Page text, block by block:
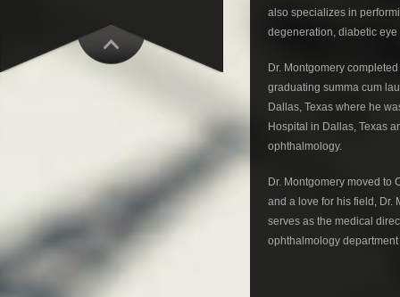
also specializes in
degeneration, diabetic
Dr. Montgomery
graduating summa cum
Dallas, Texas where he
Hospital in Dallas, Texas
ophthalmology.
Dr. Montgomery moved to
and a love for his field, Dr.
serves as the medical
ophthalmology